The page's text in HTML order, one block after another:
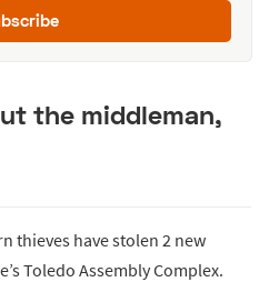
the middleman,
thieves have stolen 2 new
Toledo Assembly Complex.